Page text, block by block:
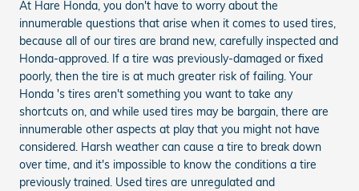
At Hare Honda, you don't have to worry about the
innumerable questions that arise when it comes to used tires,
because all of our tires are brand new, carefully inspected and
Honda-approved. If a tire was previously-damaged or fixed
poorly, then the tire is at much greater risk of failing. Your
Honda 's tires aren't something you want to take any
shortcuts on, and while used tires may be bargain, there are
innumerable other aspects at play that you might not have
considered. Harsh weather can cause a tire to break down
over time, and it's impossible to know the conditions a tire
previously trained. Used tires are unregulated and